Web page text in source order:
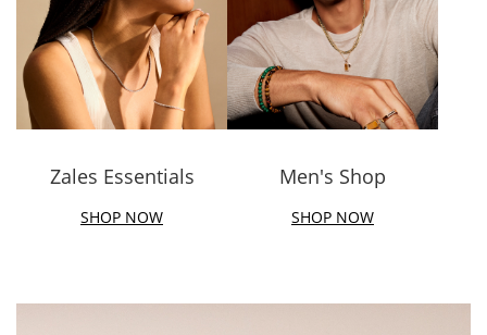
Zales Essentials
SHOP NOW
Men's Shop
SHOP NOW